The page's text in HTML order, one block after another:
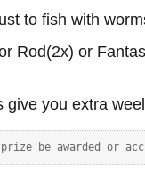
to fish with
Rod(2x) or
give you extra